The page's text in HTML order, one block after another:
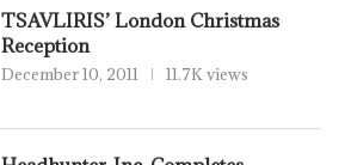
TSAVLIRIS’ London Christmas
Reception
December 10, 2011 11.7K views